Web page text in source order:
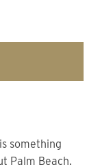
Palm Beach.